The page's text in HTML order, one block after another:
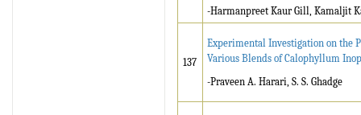
-Harmanpreet Kaur Gill, Kamaljit
137
Experimental Investigation on the
Various Blends of Calophyllum
-Praveen A. Harari, S. S. Ghadge